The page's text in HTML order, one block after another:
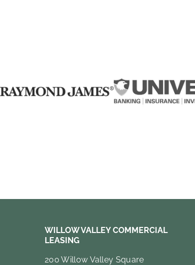
WILLOW VALLEY COMMERCIAL
LEASING
200 Willow Valley Square